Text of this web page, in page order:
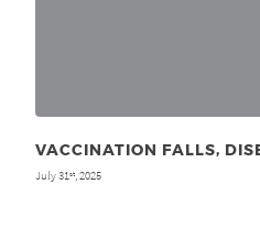
VACCINATION FALLS,
July 31st, 2025